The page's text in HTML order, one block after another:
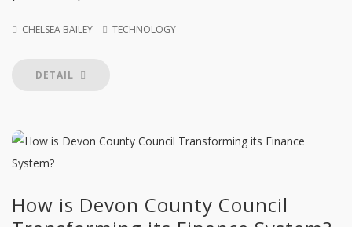
CHELSEA BAILEY TECHNOLOGY
DETAIL
How is Devon County Council